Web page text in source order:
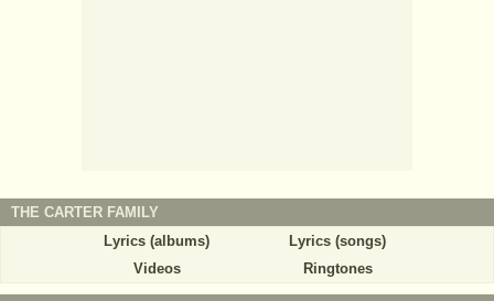
THE CARTER FAMILY
Lyrics (albums)
Lyrics (songs)
Videos
Ringtones